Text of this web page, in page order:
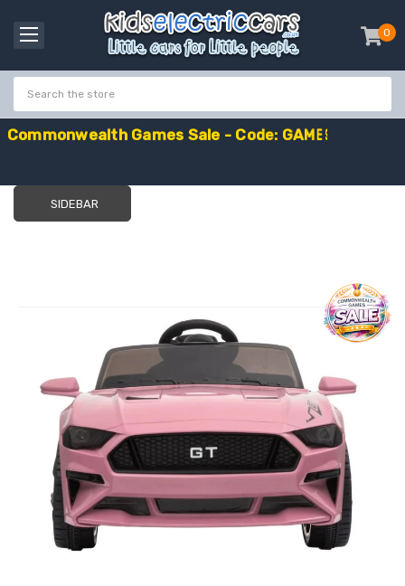
0
-
Commonwealth Games Sale - Code: GAMES
SIDEBAR